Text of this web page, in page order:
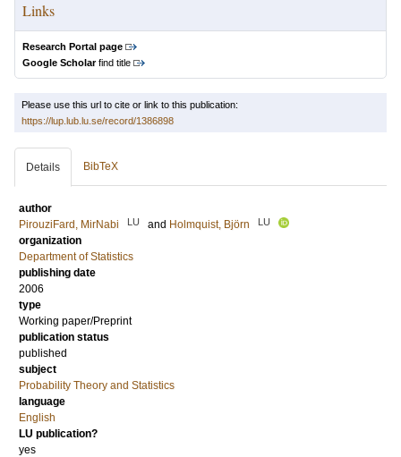
Links
Research Portal page
Google Scholarfind title
Please use this url to cite or link to this publication:
https://lup.lub.lu.se/record/1386898
Details BibTeX
author
PirouziFard, MirNabi
LU and Holmquist, Björn LU
organization
Department of Statistics
publishing date
2006
type
Working paper/Preprint
publication status
published
subject
Probability Theory and Statistics
language
English
LU publication?
yes